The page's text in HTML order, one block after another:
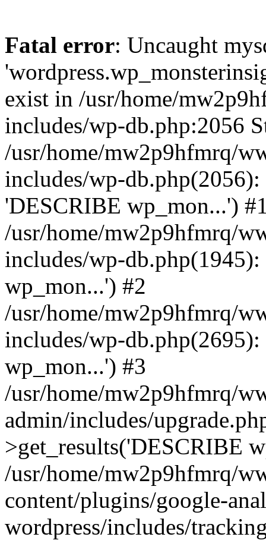
Fatal error: Uncaught
exist in /usr/home/
includes/wp-db.php:2056
/usr/home/mw2p9hfmrq/
includes/wp-
'DESCRIBE wp_mon...')
/usr/home/mw2p9hfmrq/
includes/wp-
wp_mon...') #2
/usr/home/mw2p9hfmrq/
includes/wp-
wp_mon...') #3
/usr/home/mw2p9hfmrq/
admin/includes/
>get_results('DESCRIBE
/usr/home/mw2p9hfmrq/
content/plugins/google-
wordpress/includes/